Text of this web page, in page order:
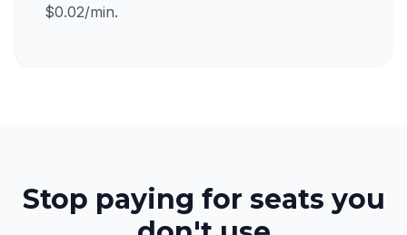
$0.02/min.
Stop paying for seats you